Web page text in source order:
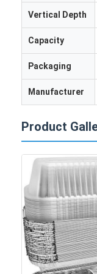
Home
Products
About Us
Vertical Depth
Capacity
Packaging
Manufacturer
Product